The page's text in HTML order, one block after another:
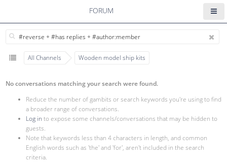
FORUM
All Channels Wooden model ship kits
No conversations matching your search were found.
Reduce the number of gambits or search keywords you're using to find
a broader range of conversations.
Log in to expose some channels/conversations that may be hidden to
guests.
Note that keywords less than 4 characters in length, and common
English words such as 'the' and 'for', aren't included in the search
criteria.